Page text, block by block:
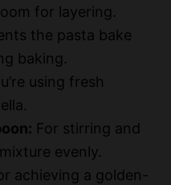
for layering.
the pasta bake
baking.
using fresh
For stirring and
evenly.
achieving a golden-